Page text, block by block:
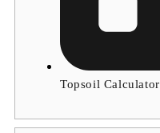
Topsoil Calculator